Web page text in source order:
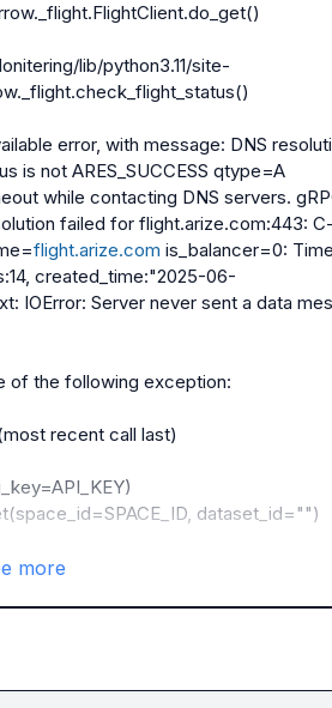
lib/python3.11/site-
error, with message: DNS
is not ARES_SUCCESS qtype=A
while contacting DNS servers.
failed for flight.arize.com:443:
flight.arize.com is_balancer=0:
created_time:"2025-06-
IOError: Server never sent a data
of the following exception:
recent call last)
dataset_id="")
dataset_id, dataset_name,
more